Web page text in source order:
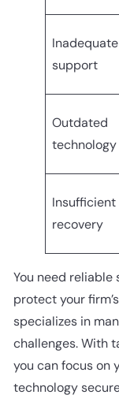
support
Outdated
technology
recovery
You need
protect your
specializes in
challenges. With
you can focus on
technology